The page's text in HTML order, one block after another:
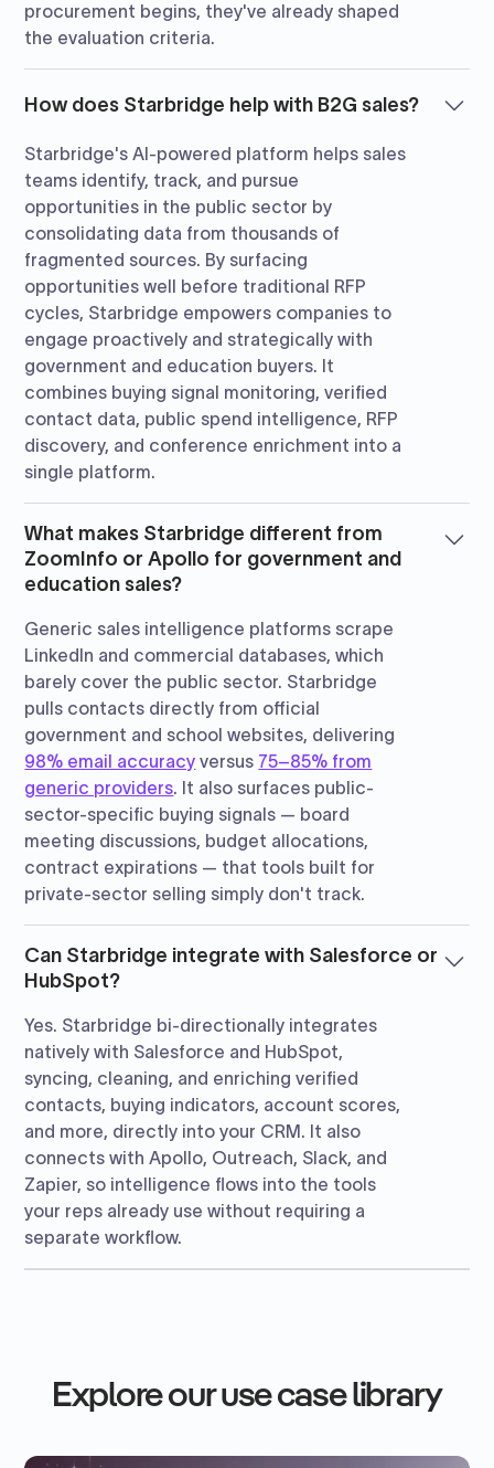
procurement begins, they've already shaped
the evaluation criteria.
How does Starbridge help with B2G sales?
Starbridge's AI-powered platform helps sales
teams identify, track, and pursue
opportunities in the public sector by
consolidating data from thousands of
fragmented sources. By surfacing
opportunities well before traditional RFP
cycles, Starbridge empowers companies to
engage proactively and strategically with
government and education buyers. It
combines buying signal monitoring, verified
contact data, public spend intelligence, RFP
discovery, and conference enrichment into a
single platform.
What makes Starbridge different from
ZoomInfo or Apollo for government and
education sales?
Generic sales intelligence platforms scrape
LinkedIn and commercial databases, which
barely cover the public sector. Starbridge
pulls contacts directly from official
government and school websites, delivering
98% email accuracy versus 75–85% from
generic providers. It also surfaces public-
sector-specific buying signals — board
meeting discussions, budget allocations,
contract expirations — that tools built for
private-sector selling simply don't track.
Can Starbridge integrate with Salesforce or
HubSpot?
Yes. Starbridge bi-directionally integrates
natively with Salesforce and HubSpot,
syncing, cleaning, and enriching verified
contacts, buying indicators, account scores,
and more, directly into your CRM. It also
connects with Apollo, Outreach, Slack, and
Zapier, so intelligence flows into the tools
your reps already use without requiring a
separate workflow.
Explore our use case library